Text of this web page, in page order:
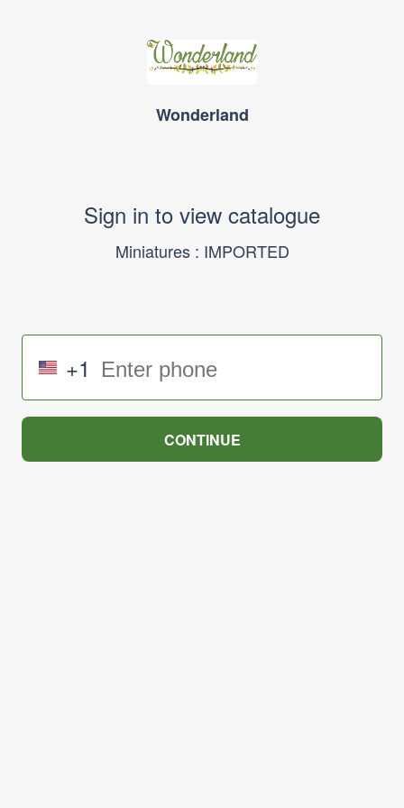
Wonderland
Sign in to view catalogue
Miniatures : IMPORTED
+1
CONTINUE